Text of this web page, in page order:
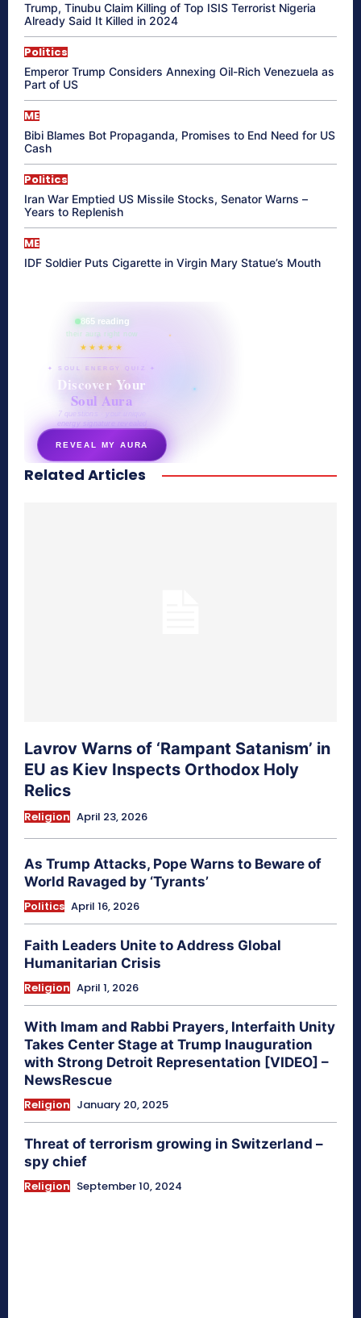
Trump, Tinubu Claim Killing of Top ISIS Terrorist Nigeria
Already Said It Killed in 2024
Politics
Emperor Trump Considers Annexing Oil-Rich Venezuela as
Part of US
ME
Bibi Blames Bot Propaganda, Promises to End Need for US
Cash
Politics
Iran War Emptied US Missile Stocks, Senator Warns –
Years to Replenish
ME
IDF Soldier Puts Cigarette in Virgin Mary Statue’s Mouth
865 reading
their aura right now
★★★★★
✦ SOUL ENERGY QUIZ ✦
Discover Your
Soul Aura
7 questions · your unique
energy signature revealed
REVEAL MY AURA
secretnaturale.com/aura
Related Articles
Lavrov Warns of ‘Rampant Satanism’ in
EU as Kiev Inspects Orthodox Holy
Relics
Religion April 23, 2026
As Trump Attacks, Pope Warns to Beware of
World Ravaged by ‘Tyrants’
Politics April 16, 2026
Faith Leaders Unite to Address Global
Humanitarian Crisis
Religion April 1, 2026
With Imam and Rabbi Prayers, Interfaith Unity
Takes Center Stage at Trump Inauguration
with Strong Detroit Representation [VIDEO] –
NewsRescue
Religion January 20, 2025
Threat of terrorism growing in Switzerland –
spy chief
Religion September 10, 2024